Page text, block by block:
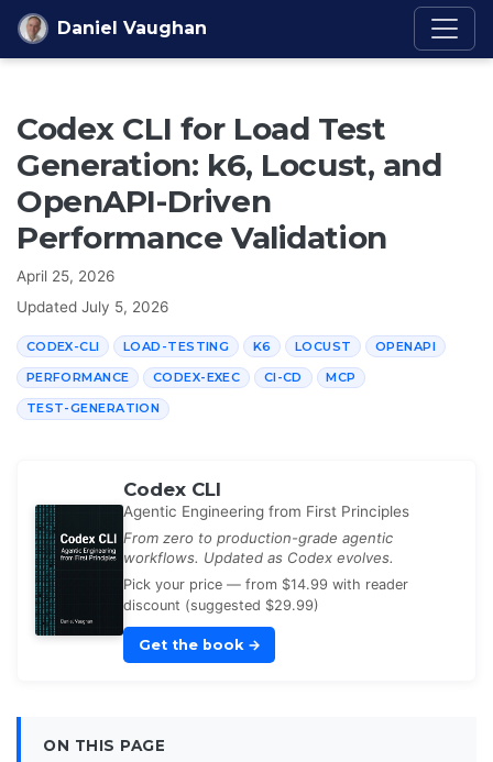
Skip to content
Daniel Vaughan
Codex CLI for Load Test
Generation: k6, Locust, and
OpenAPI-Driven
Performance Validation
April 25, 2026
Updated July 5, 2026
CODEX-CLI LOAD-TESTING K6 LOCUST OPENAPI
PERFORMANCE CODEX-EXEC CI-CD MCP
TEST-GENERATION
Codex CLI
Agentic Engineering from First Principles
From zero to production-grade agentic
workflows. Updated as Codex evolves.
Pick your price — from $14.99 with reader
discount (suggested $29.99)
Get the book →
ON THIS PAGE